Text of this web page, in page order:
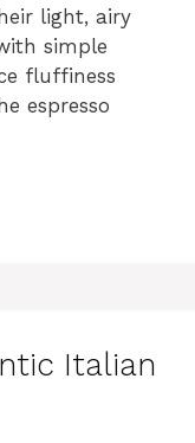
light, airy
simple
fluffiness
espresso
Italian